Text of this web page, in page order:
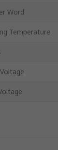
Word
Temperature